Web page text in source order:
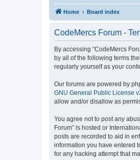
Home Board index
CodeMercs Forum -
By accessing “CodeMercs
by all of the following terms
regularly yourself as your
Our forums are powered by
GNU General Public License
allow and/or disallow as
You agree not to post any
Forum” is hosted or
posts are recorded to aid in
information you have entered
for any hacking attempt that